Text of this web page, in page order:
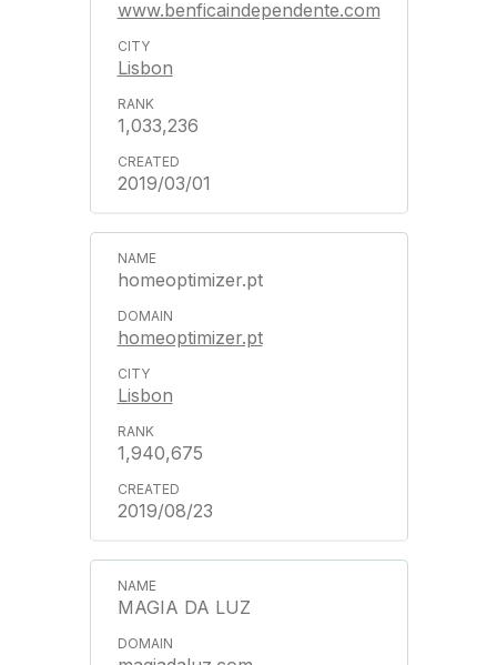
www.benficaindependente.com
Lisbon
1,033,236
2019/03/01
homeoptimizer.pt
homeoptimizer.pt
Lisbon
1,940,675
2019/08/23
MAGIA DA LUZ